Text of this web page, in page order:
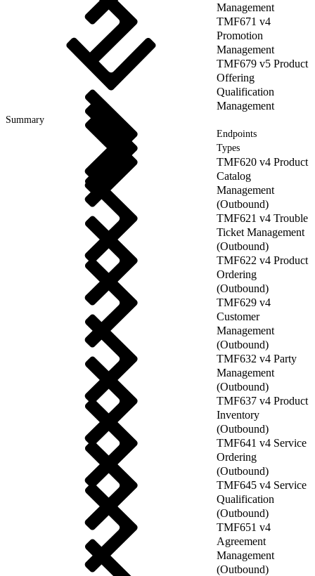
Management
TMF671 v4
Promotion
Management
TMF679 v5 Product
Offering
Qualification
Management
Summary
Endpoints
Types
TMF620 v4 Product
Catalog
Management
(Outbound)
TMF621 v4 Trouble
Ticket Management
(Outbound)
TMF622 v4 Product
Ordering
(Outbound)
TMF629 v4
Customer
Management
(Outbound)
TMF632 v4 Party
Management
(Outbound)
TMF637 v4 Product
Inventory
(Outbound)
TMF641 v4 Service
Ordering
(Outbound)
TMF645 v4 Service
Qualification
(Outbound)
TMF651 v4
Agreement
Management
(Outbound)